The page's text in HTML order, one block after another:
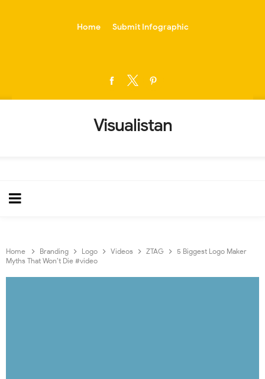
Home Submit Infographic
Visualistan
Home Branding Logo Videos ZTAG
5 Biggest Logo Maker
Myths That Won’t Die #video